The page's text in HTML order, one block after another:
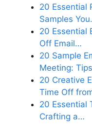
20 Essential
Samples
20 Essential
Off Email…
20 Sample
Meeting:
20 Creative
Time Off
20 Essential
Crafting a…